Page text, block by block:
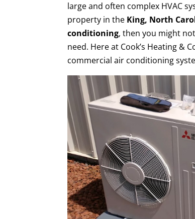
large and often complex HVAC
property in the King, North
conditioning, then you might
need. Here at Cook’s Heating &
commercial air conditioning